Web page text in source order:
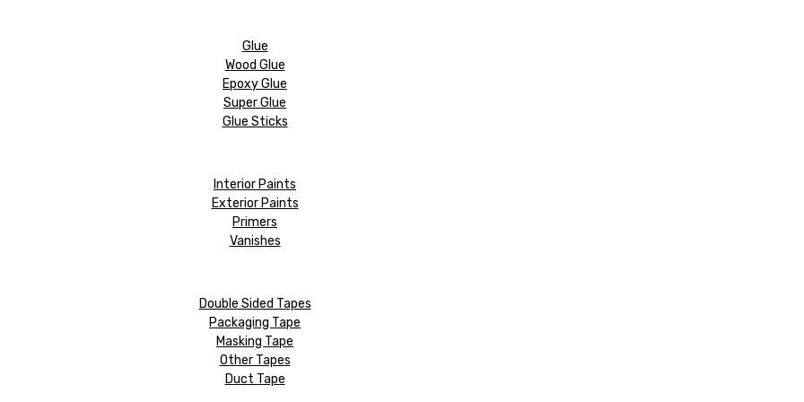
Glue
Wood Glue
Epoxy Glue
Super Glue
Glue Sticks
Interior Paints
Exterior Paints
Primers
Vanishes
Double Sided Tapes
Packaging Tape
Masking Tape
Other Tapes
Duct Tape